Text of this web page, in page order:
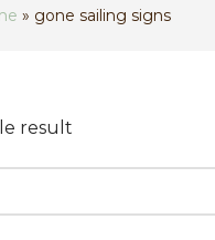
» gone sailing signs
result